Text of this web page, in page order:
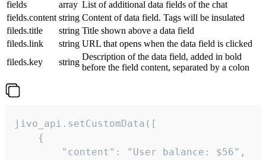
fields
array List of additional data fields of the chat
fields.content string Content of data field. Tags will be insulated
fileds.title
string Title shown above a data field
fileds.link
string URL that opens when the data field is clicked
fileds.key
string
Description of the data field, added in bold
before the field content, separated by a colon
jivo_api.setCustomData([
    {
        "content": "User balance: $56",